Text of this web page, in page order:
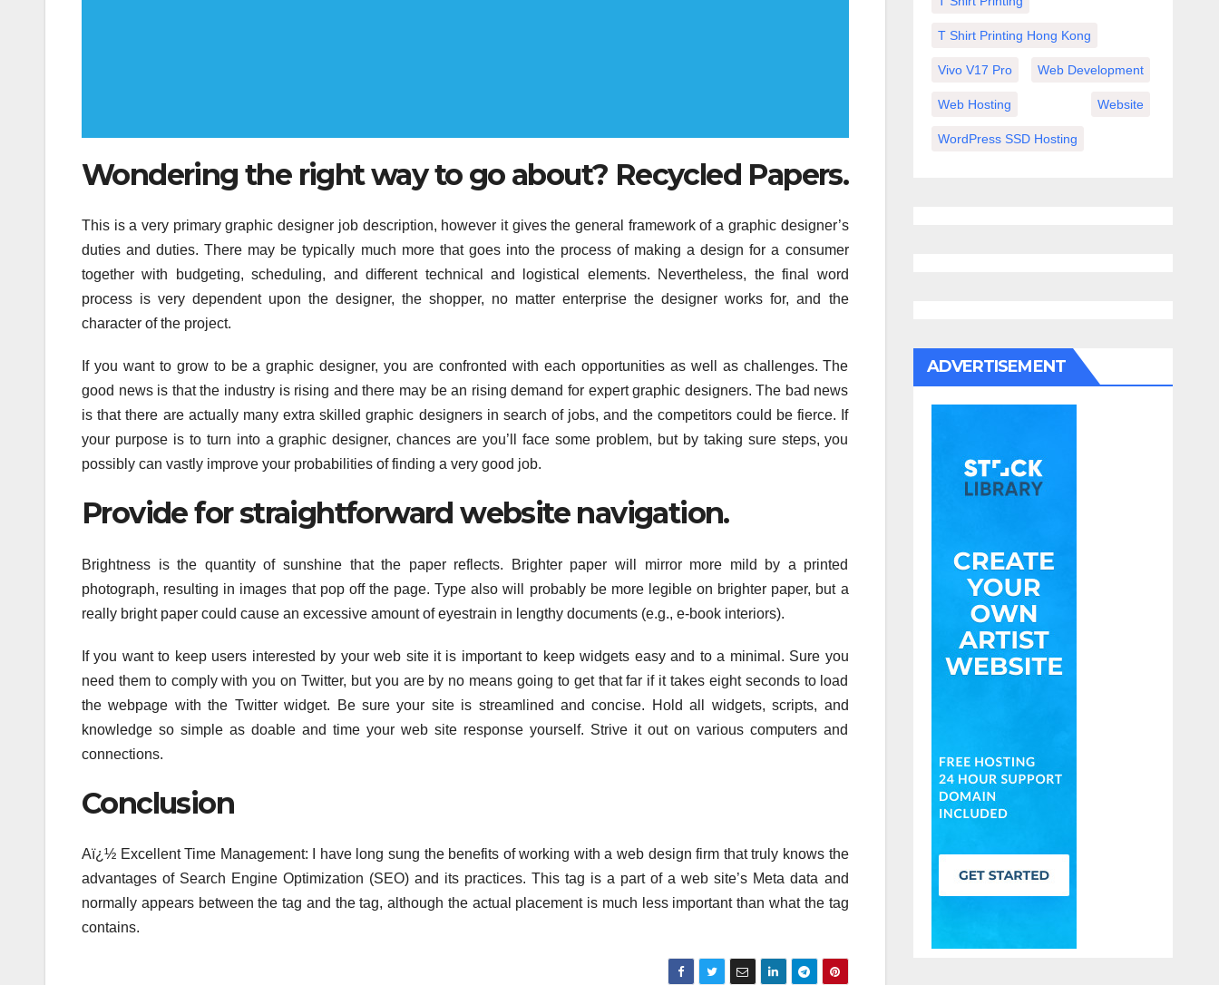
Wondering the right way to go about? Recycled Papers.
This is a very primary graphic designer job description, however it gives the general framework of a graphic designer’s
duties and duties. There may be typically much more that goes into the process of making a design for a consumer
together with budgeting, scheduling, and different technical and logistical elements. Nevertheless, the final word
process is very dependent upon the designer, the shopper, no matter enterprise the designer works for, and the
character of the project.
If you want to grow to be a graphic designer, you are confronted with each opportunities as well as challenges. The
good news is that the industry is rising and there may be an rising demand for expert graphic designers. The bad news
is that there are actually many extra skilled graphic designers in search of jobs, and the competitors could be fierce. If
your purpose is to turn into a graphic designer, chances are you’ll face some problem, but by taking sure steps, you
possibly can vastly improve your probabilities of finding a very good job.
Provide for straightforward website navigation.
Brightness is the quantity of sunshine that the paper reflects. Brighter paper will mirror more mild by a printed
photograph, resulting in images that pop off the page. Type also will probably be more legible on brighter paper, but a
really bright paper could cause an excessive amount of eyestrain in lengthy documents (e.g., e-book interiors).
If you want to keep users interested by your web site it is important to keep widgets easy and to a minimal. Sure you
need them to comply with you on Twitter, but you are by no means going to get that far if it takes eight seconds to load
the webpage with the Twitter widget. Be sure your site is streamlined and concise. Hold all widgets, scripts, and
knowledge so simple as doable and time your web site response yourself. Strive it out on various computers and
connections.
Conclusion
Aï¿½ Excellent Time Management: I have long sung the benefits of working with a web design firm that truly knows the
advantages of Search Engine Optimization (SEO) and its practices. This tag is a part of a web site’s Meta data and
normally appears between the tag and the tag, although the actual placement is much less important than what the tag
contains.
T Shirt Printing Hong Kong
Vivo V17 Pro Web Development
Web Hosting Website
WordPress SSD Hosting
ADVERTISEMENT